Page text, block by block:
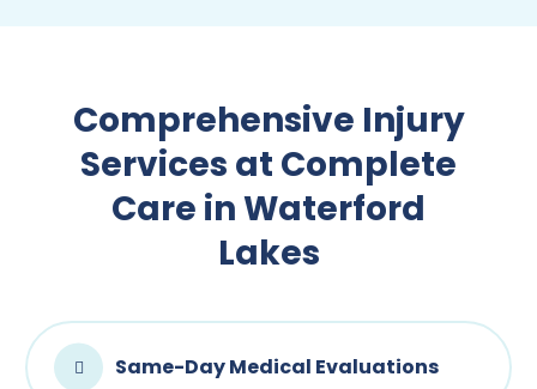
Comprehensive Injury
Services at Complete
Care in Waterford
Lakes
Same-Day Medical Evaluations